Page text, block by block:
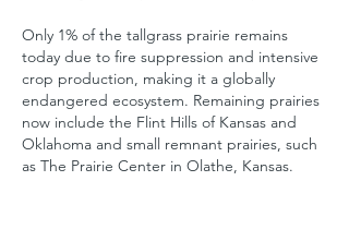
Only 1% of the tallgrass prairie remains
today due to fire suppression and intensive
crop production, making it a globally
endangered ecosystem. Remaining prairies
now include the Flint Hills of Kansas and
Oklahoma and small remnant prairies, such
as The Prairie Center in Olathe, Kansas.